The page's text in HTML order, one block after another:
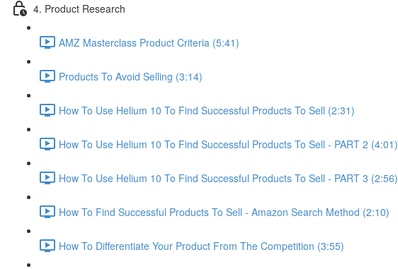
4. Product Research
AMZ Masterclass Product Criteria (5:41)
Products To Avoid Selling (3:14)
How To Use Helium 10 To Find Successful Products To Sell (2:31)
How To Use Helium 10 To Find Successful Products To Sell - PART 2 (4:01)
How To Use Helium 10 To Find Successful Products To Sell - PART 3 (2:56)
How To Find Successful Products To Sell - Amazon Search Method (2:10)
How To Differentiate Your Product From The Competition (3:55)